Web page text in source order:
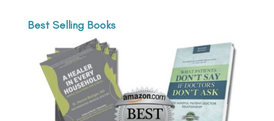
Best Selling Books